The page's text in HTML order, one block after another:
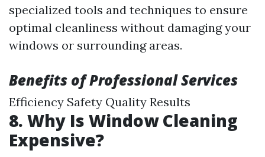
specialized tools and techniques to ensure
optimal cleanliness without damaging your
windows or surrounding areas.
Benefits of Professional Services
Efficiency Safety Quality Results
8. Why Is Window Cleaning
Expensive?